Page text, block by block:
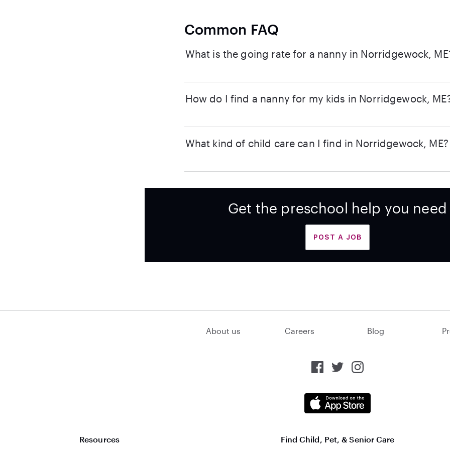
Common FAQ
What is the going rate for a nanny in Norridgewock,
How do I find a nanny for my kids in Norridgewock,
What kind of child care can I find in Norridgewock, ME?
Get the preschool help you need
POST A JOB
About us Careers Blog
Resources Find Child, Pet, & Senior Care